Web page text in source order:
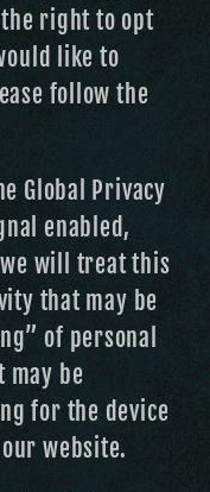
right to opt
like to
follow the
Global Privacy
enabled,
will treat this
that may be
of personal
may be
for the device
website.